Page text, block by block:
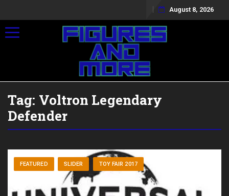
August 8, 2026
Toggle navigation
Tag: Voltron Legendary
Defender
FEATURED SLIDER TOY FAIR 2017